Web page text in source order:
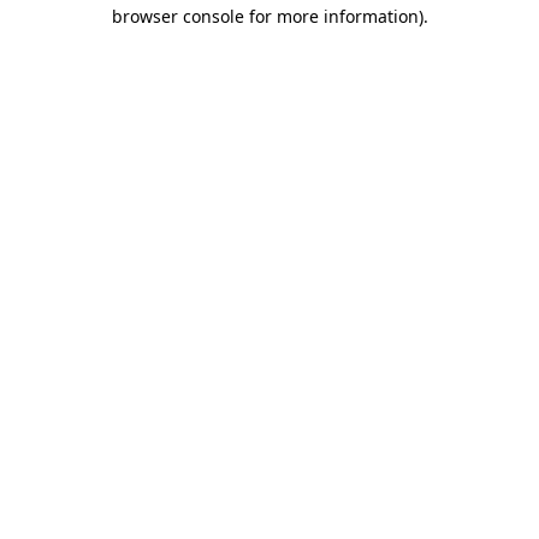
browser console for more information).